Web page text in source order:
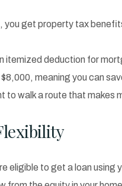
you get property tax
itemized deduction for
meaning you can
to walk a route that makes
eligible to get a loan